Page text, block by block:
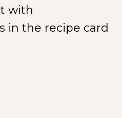
with
in the recipe card